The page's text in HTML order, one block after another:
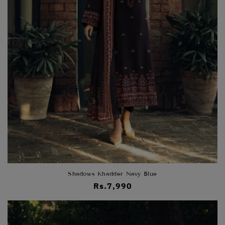
Shadows Khadder Navy Blue
Regular
price
Rs.7,990